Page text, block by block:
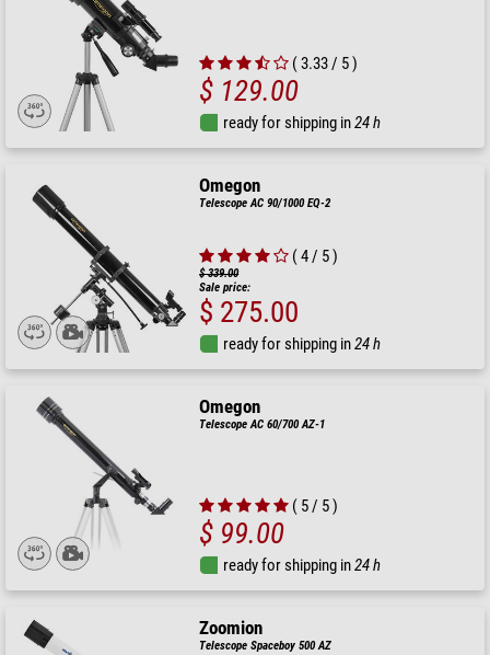
( 3.33 / 5 )
$ 129.00
ready for shipping in24 h
Omegon
Telescope AC 90/1000 EQ-2
( 4 / 5 )
$ 339.00
Sale price:
$ 275.00
ready for shipping in24 h
Omegon
Telescope AC 60/700 AZ-1
( 5 / 5 )
$ 99.00
ready for shipping in24 h
Zoomion
Telescope Spaceboy 500 AZ